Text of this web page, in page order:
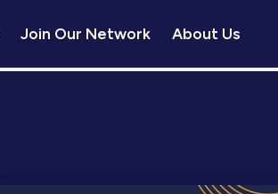
Join Our Network About Us